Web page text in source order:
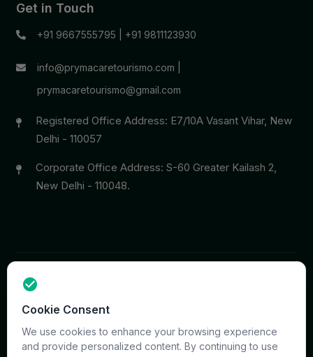
Get in Touch
+91 9667555795 +91 9811123930
info@prymacaretourismo.com
prymacaretourismo@gmail.com
Registered Office Address: E7/10A Vasant Vihar, New
Delhi - 110057
Corporate Office Address: S-60 Greater Kailash 2,
New Delhi - 110048.
reserved. Site & CMS Developed
Terms
Privacy Support Sitemap
Cookie Consent
We use cookies to enhance your browsing experience
and provide personalized content. By continuing to use